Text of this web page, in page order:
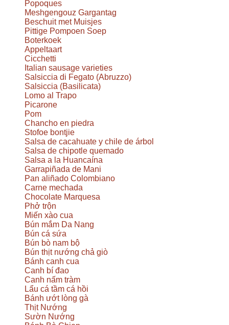
Popoques
Meshgengouz Gargantag
Beschuit met Muisjes
Pittige Pompoen Soep
Boterkoek
Appeltaart
Cicchetti
Italian sausage varieties
Salsiccia di Fegato (Abruzzo)
Salsiccia (Basilicata)
Lomo al Trapo
Picarone
Pom
Chancho en piedra
Stofoe bontjie
Salsa de cacahuate y chile de árbol
Salsa de chipotle quemado
Salsa a la Huancaína
Garrapiñada de Mani
Pan aliñado Colombiano
Carne mechada
Chocolate Marquesa
Phở trộn
Miến xào cua
Bún mắm Da Nang
Bún cá sứa
Bún bò nam bộ
Bún thịt nướng chả giò
Bánh canh cua
Canh bí đao
Canh nấm tràm
Lẩu cá tầm cá hồi
Bánh ướt lòng gà
Thịt Nướng
Sườn Nướng